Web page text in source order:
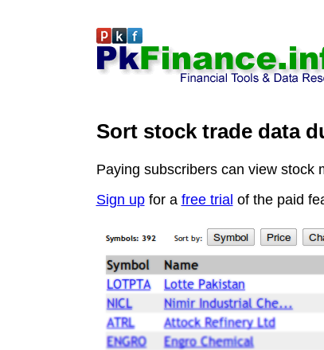
Sort stock trade data
Paying subscribers can view stock
Sign upfor a free trial of the paid